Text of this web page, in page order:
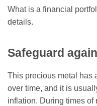
What is a financial
details.
Safeguard
This precious metal has
over time, and it is
inflation. During times